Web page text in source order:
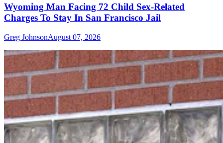
Wyoming Man Facing 72 Child Sex-Related
Charges To Stay In San Francisco Jail
Greg JohnsonAugust 07, 2026